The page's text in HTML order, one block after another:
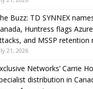
Buzz: TD SYNNEX
Huntress flags
and MSSP retention
21, 2026
Networks’ Carrie
distribution in